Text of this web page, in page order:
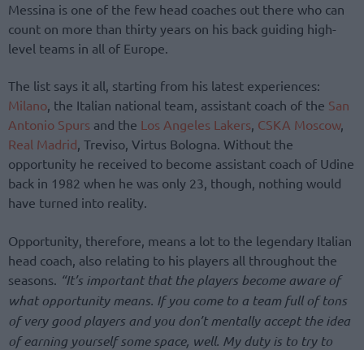
Messina is one of the few head coaches out there who can
count on more than thirty years on his back guiding high-
level teams in all of Europe.
The list says it all, starting from his latest experiences:
Milano, the Italian national team, assistant coach of the San
Antonio Spurs and the Los Angeles Lakers, CSKA Moscow,
Real Madrid, Treviso, Virtus Bologna. Without the
opportunity he received to become assistant coach of Udine
back in 1982 when he was only 23, though, nothing would
have turned into reality.
Opportunity, therefore, means a lot to the legendary Italian
head coach, also relating to his players all throughout the
seasons. “It’s important that the players become aware of
what opportunity means. If you come to a team full of tons
of very good players and you don’t mentally accept the idea
of earning yourself some space, well. My duty is to try to